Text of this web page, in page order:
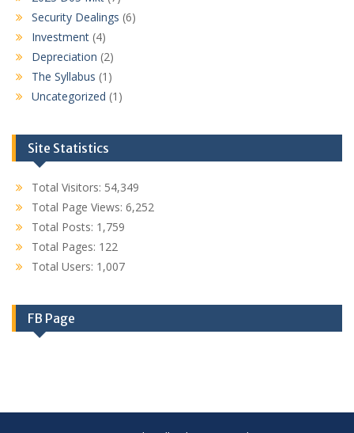
Security Dealings (6)
Investment (4)
Depreciation (2)
The Syllabus (1)
Uncategorized (1)
Site Statistics
Total Visitors: 54,349
Total Page Views: 6,252
Total Posts: 1,759
Total Pages: 122
Total Users: 1,007
FB Page